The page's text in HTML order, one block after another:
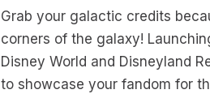
Grab your galactic credits
corners of the galaxy!
Disney World and Disneyland
to showcase your fandom for